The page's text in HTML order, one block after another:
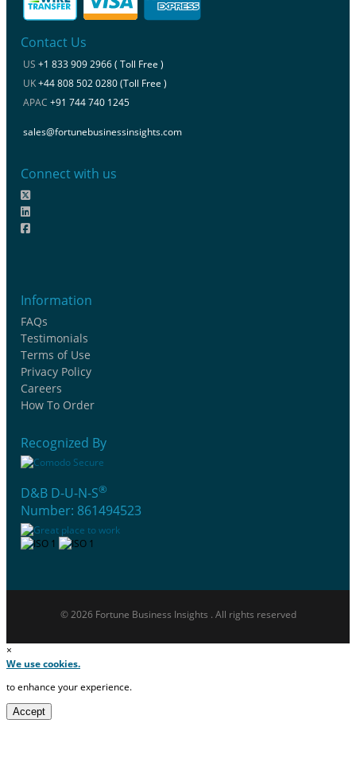
Contact Us
US +1 833 909 2966 ( Toll Free )
UK+44 808 502 0280 (Toll Free )
APAC +91 744 740 1245
sales@fortunebusinessinsights.com
Connect with us
Information
FAQs
Testimonials
Terms of Use
Privacy Policy
Careers
How To Order
Recognized By
D&B D-U-N-S®
Number: 861494523
© 2026 Fortune Business Insights . All rights reserved
×
We use cookies.
to enhance your experience.
Accept